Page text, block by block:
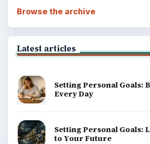
Browse the archive
Latest articles
Setting Personal Goals:
Every Day
Setting Personal Goals:
to Your Future